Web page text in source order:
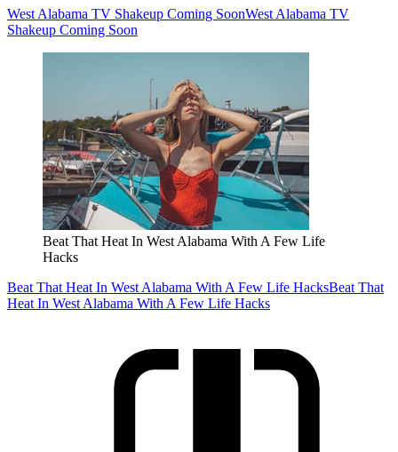
West Alabama TV Shakeup Coming SoonWest Alabama TV
Shakeup Coming Soon
Beat That Heat In West Alabama With A Few Life
Hacks
Beat That Heat In West Alabama With A Few Life HacksBeat That
Heat In West Alabama With A Few Life Hacks